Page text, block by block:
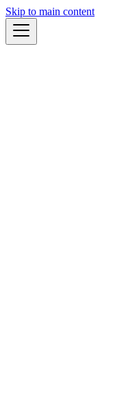
Skip to main content